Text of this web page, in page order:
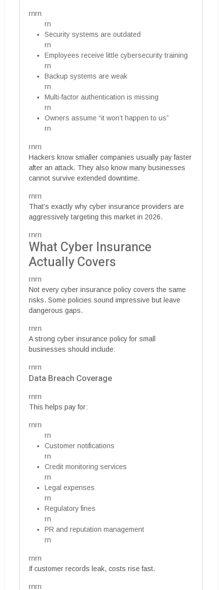
rnrn
rn
Security systems are outdated
rn
Employees receive little cybersecurity training
rn
Backup systems are weak
rn
Multi-factor authentication is missing
rn
Owners assume “it won’t happen to us”
rn
rnrn
Hackers know smaller companies usually pay faster
after an attack. They also know many businesses
cannot survive extended downtime.
rnrn
That’s exactly why cyber insurance providers are
aggressively targeting this market in 2026.
rnrn
What Cyber Insurance
Actually Covers
rnrn
Not every cyber insurance policy covers the same
risks. Some policies sound impressive but leave
dangerous gaps.
rnrn
A strong cyber insurance policy for small
businesses should include:
rnrn
Data Breach Coverage
rnrn
This helps pay for:
rnrn
rn
Customer notifications
rn
Credit monitoring services
rn
Legal expenses
rn
Regulatory fines
rn
PR and reputation management
rn
rnrn
If customer records leak, costs rise fast.
rnrn